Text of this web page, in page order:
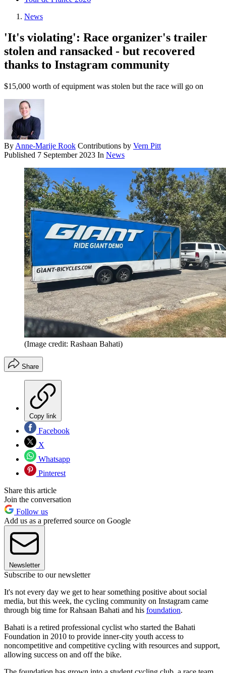
News
'It's violating': Race organizer's trailer
stolen and ransacked - but recovered
thanks to Instagram community
$15,000 worth of equipment was stolen but the race will go on
By Anne-Marije Rook Contributions by Vern Pitt
Published 7 September 2023 In News
(Image credit: Rashaan Bahati)
Share
Copy link
Facebook
X
Whatsapp
Pinterest
Share this article
Join the conversation
Follow us
Add us as a preferred source on Google
Newsletter
Subscribe to our newsletter
It's not every day we get to hear something positive about social
media, but this week, the cycling community on Instagram came
through big time for Rahsaan Bahati and his foundation.
Bahati is a retired professional cyclist who started the Bahati
Foundation in 2010 to provide inner-city youth access to
noncompetitive and competitive cycling with resources and support,
allowing success on and off the bike.